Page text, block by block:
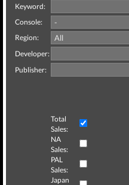
Keyword:
Console:
Region:
Developer:
Publisher:
Total
Sales:
NA
Sales:
PAL
Sales:
Japan